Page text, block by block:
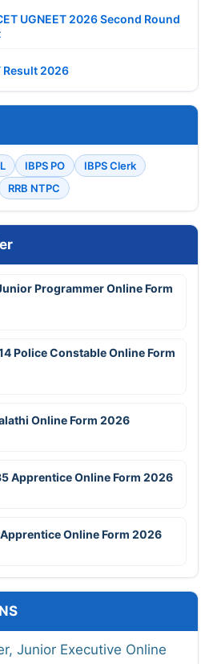
UGNEET 2026 Second Round
Result 2026
IBPS PO
IBPS Clerk
RRB NTPC
Programmer Online Form
Police Constable Online Form
Online Form 2026
Apprentice Online Form 2026
Online Form 2026
Junior Executive Online